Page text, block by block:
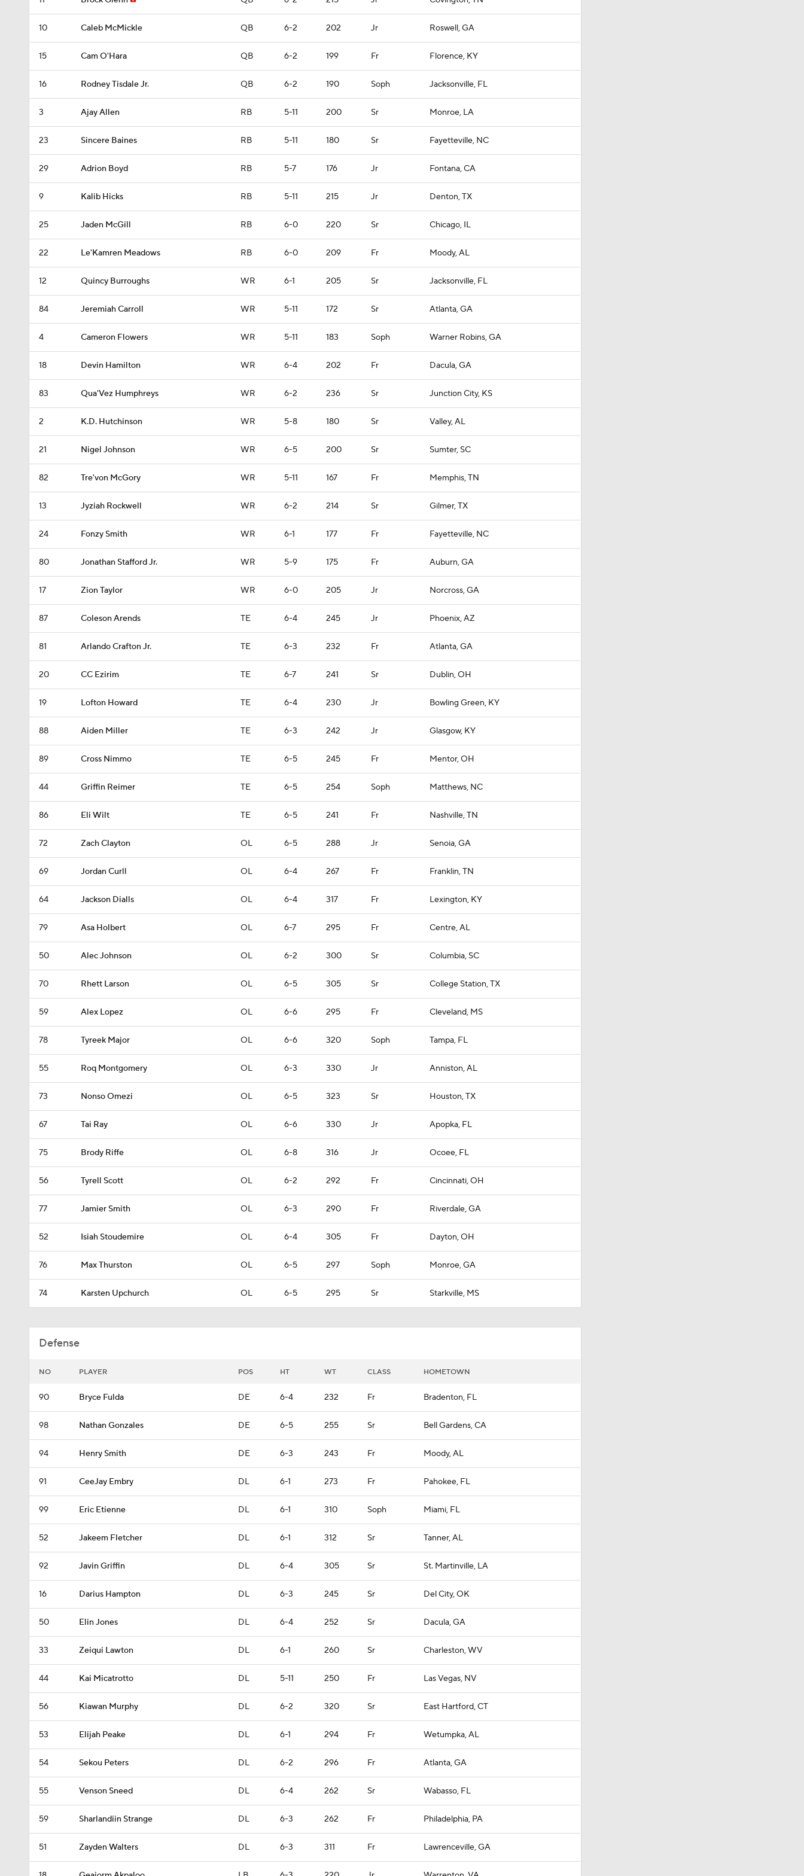
10 Caleb McMickle QB 6-2 202 Jr Roswell, GA
15 Cam O'Hara QB 6-2 199 Fr Florence, KY
16 Rodney Tisdale Jr. QB 6-2 190 Soph Jacksonville, FL
3 Ajay Allen RB 5-11 200 Sr Monroe, LA
23 Sincere Baines RB 5-11 180 Sr Fayetteville, NC
29 Adrion Boyd RB 5-7 176 Jr Fontana, CA
9 Kalib Hicks RB 5-11 215 Jr Denton, TX
25 Jaden McGill RB 6-0 220 Sr Chicago, IL
22 Le'Kamren Meadows RB 6-0 209 Fr Moody, AL
12 Quincy Burroughs WR 6-1 205 Sr Jacksonville, FL
84 Jeremiah Carroll WR 5-11 172 Sr Atlanta, GA
4 Cameron Flowers WR 5-11 183 Soph Warner Robins, GA
18 Devin Hamilton WR 6-4 202 Fr Dacula, GA
83 Qua'Vez Humphreys WR 6-2 236 Sr Junction City, KS
2 K.D. Hutchinson WR 5-8 180 Sr Valley, AL
21 Nigel Johnson WR 6-5 200 Sr Sumter, SC
82 Tre'von McGory WR 5-11 167 Fr Memphis, TN
13 Jyziah Rockwell WR 6-2 214 Sr Gilmer, TX
24 Fonzy Smith WR 6-1 177 Fr Fayetteville, NC
80 Jonathan Stafford Jr. WR 5-9 175 Fr Auburn, GA
17 Zion Taylor WR 6-0 205 Jr Norcross, GA
87 Coleson Arends TE 6-4 245 Jr Phoenix, AZ
81 Arlando Crafton Jr. TE 6-3 232 Fr Atlanta, GA
20 CC Ezirim TE 6-7 241 Sr Dublin, OH
19 Lofton Howard TE 6-4 230 Jr Bowling Green, KY
88 Aiden Miller TE 6-3 242 Jr Glasgow, KY
89 Cross Nimmo TE 6-5 245 Fr Mentor, OH
44 Griffin Reimer TE 6-5 254 Soph Matthews, NC
86 Eli Wilt TE 6-5 241 Fr Nashville, TN
72 Zach Clayton OL 6-5 288 Jr Senoia, GA
69 Jordan Curll OL 6-4 267 Fr Franklin, TN
64 Jackson Dialls OL 6-4 317 Fr Lexington, KY
79 Asa Holbert OL 6-7 295 Fr Centre, AL
50 Alec Johnson OL 6-2 300 Sr Columbia, SC
70 Rhett Larson OL 6-5 305 Sr College Station, TX
59 Alex Lopez OL 6-6 295 Fr Cleveland, MS
78 Tyreek Major OL 6-6 320 Soph Tampa, FL
55 Roq Montgomery OL 6-3 330 Jr Anniston, AL
73 Nonso Omezi OL 6-5 323 Sr Houston, TX
67 Tai Ray OL 6-6 330 Jr Apopka, FL
75 Brody Riffe OL 6-8 316 Jr Ocoee, FL
56 Tyrell Scott OL 6-2 292 Fr Cincinnati, OH
77 Jamier Smith OL 6-3 290 Fr Riverdale, GA
52 Isiah Stoudemire OL 6-4 305 Fr Dayton, OH
76 Max Thurston OL 6-5 297 Soph Monroe, GA
74 Karsten Upchurch OL 6-5 295 Sr Starkville, MS
Defense
NO PLAYER POS HT WT CLASS HOMETOWN
90 Bryce Fulda DE 6-4 232 Fr Bradenton, FL
98 Nathan Gonzales DE 6-5 255 Sr Bell Gardens, CA
94 Henry Smith DE 6-3 243 Fr Moody, AL
91 CeeJay Embry DL 6-1 273 Fr Pahokee, FL
99 Eric Etienne DL 6-1 310 Soph Miami, FL
52 Jakeem Fletcher DL 6-1 312 Sr Tanner, AL
92 Javin Griffin DL 6-4 305 Sr St. Martinville, LA
16 Darius Hampton DL 6-3 245 Sr Del City, OK
50 Elin Jones DL 6-4 252 Sr Dacula, GA
33 Zeiqui Lawton DL 6-1 260 Sr Charleston, WV
44 Kai Micatrotto DL 5-11 250 Fr Las Vegas, NV
56 Kiawan Murphy DL 6-2 320 Sr East Hartford, CT
53 Elijah Peake DL 6-1 294 Fr Wetumpka, AL
54 Sekou Peters DL 6-2 296 Fr Atlanta, GA
55 Venson Sneed DL 6-4 262 Sr Wabasso, FL
59 Sharlandiin Strange DL 6-3 262 Fr Philadelphia, PA
51 Zayden Walters DL 6-3 311 Fr Lawrenceville, GA